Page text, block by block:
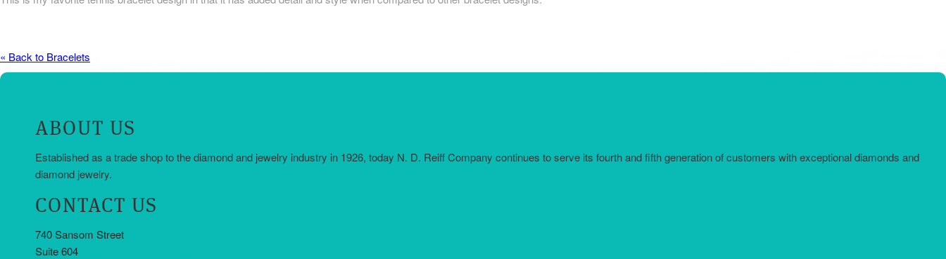
« Back to Bracelets
ABOUT US
Established as a trade shop to the diamond and jewelry industry in 1926, today N. D. Reiff Company continues to serve its fourth and fifth generation of customers with exceptional diamonds and
diamond jewelry.
CONTACT US
740 Sansom Street
Suite 604